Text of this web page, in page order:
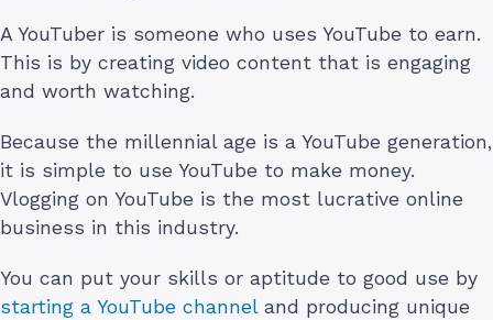
A YouTuber is someone who uses YouTube to earn.
This is by creating video content that is engaging
and worth watching.
Because the millennial age is a YouTube generation,
it is simple to use YouTube to make money.
Vlogging on YouTube is the most lucrative online
business in this industry.
You can put your skills or aptitude to good use by
starting a YouTube channeland producing unique